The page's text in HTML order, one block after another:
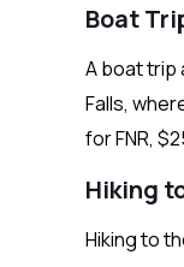
Boat
A boat trip
Falls,
for FNR,
Hiking
Hiking to